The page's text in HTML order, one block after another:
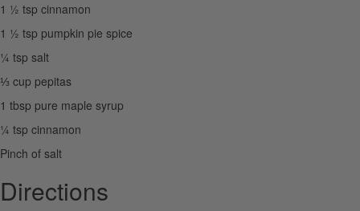
1 ½ tsp cinnamon
1 ½ tsp pumpkin pie spice
¼ tsp salt
⅓ cup pepitas
1 tbsp pure maple syrup
¼ tsp cinnamon
Pinch of salt
Directions